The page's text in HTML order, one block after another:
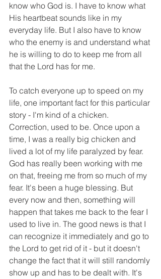
know who God is. I have to know what
His heartbeat sounds like in my
everyday life. But I also have to know
who the enemy is and understand what
he is willing to do to keep me from all
that the Lord has for me.
To catch everyone up to speed on my
life, one important fact for this particular
story - I'm kind of a chicken.
Correction, used to be. Once upon a
time, I was a really big chicken and
lived a lot of my life paralyzed by fear.
God has really been working with me
on that, freeing me from so much of my
fear. It's been a huge blessing. But
every now and then, something will
happen that takes me back to the fear I
used to live in. The good news is that I
can recognize it immediately and go to
the Lord to get rid of it - but it doesn't
change the fact that it will still randomly
show up and has to be dealt with. It's